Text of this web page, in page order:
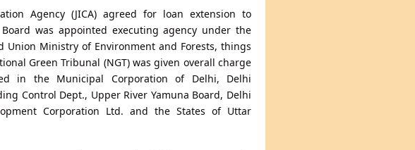
Agency (JICA) agreed for loan extension to
was appointed executing agency under the
Union Ministry of Environment and Forests, things
Green Tribunal (NGT) was given overall charge
in the Municipal Corporation of Delhi, Delhi
Control Dept., Upper River Yamuna Board, Delhi
Corporation Ltd. and the States of Uttar